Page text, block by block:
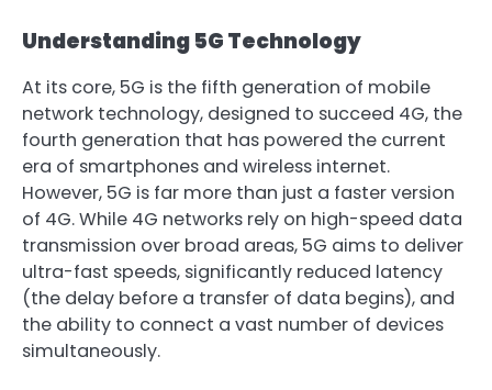
Understanding 5G Technology
At its core, 5G is the fifth generation of mobile
network technology, designed to succeed 4G, the
fourth generation that has powered the current
era of smartphones and wireless internet.
However, 5G is far more than just a faster version
of 4G. While 4G networks rely on high-speed data
transmission over broad areas, 5G aims to deliver
ultra-fast speeds, significantly reduced latency
(the delay before a transfer of data begins), and
the ability to connect a vast number of devices
simultaneously.